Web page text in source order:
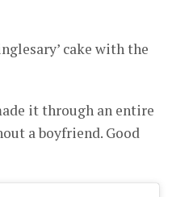
cake with the
it through an entire
a boyfriend. Good